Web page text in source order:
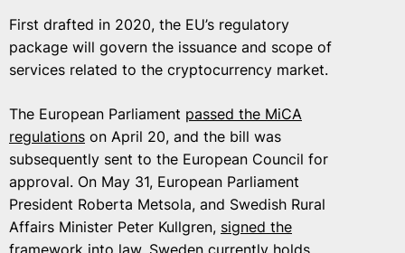
First drafted in 2020, the EU’s regulatory
package will govern the issuance and scope of
services related to the cryptocurrency market.
The European Parliament passed the MiCA
regulations on April 20, and the bill was
subsequently sent to the European Council for
approval. On May 31, European Parliament
President Roberta Metsola, and Swedish Rural
Affairs Minister Peter Kullgren, signed the
framework into law. Sweden currently holds